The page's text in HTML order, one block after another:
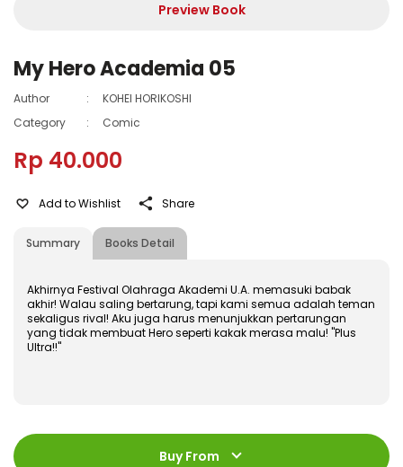
Preview Book
My Hero Academia 05
Author :
KOHEI HORIKOSHI
Category
: Comic
Rp 40.000
Summary Books Detail
Add to Wishlist Share
Akhirnya Festival Olahraga Akademi U.A. memasuki babak
akhir! Walau saling bertarung, tapi kami semua adalah teman
sekaligus rival! Aku juga harus menunjukkan pertarungan
yang tidak membuat Hero seperti kakak merasa malu! "Plus
Ultra!!"
ISBN :
978-602-428-795-5
192 halaman
Buy From